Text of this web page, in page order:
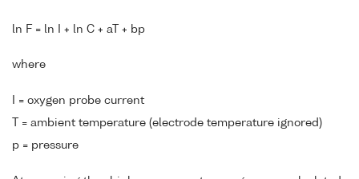
ln F = ln I + ln C + aT + bp
where
I = oxygen probe current
T = ambient temperature (electrode temperature ignored)
p = pressure